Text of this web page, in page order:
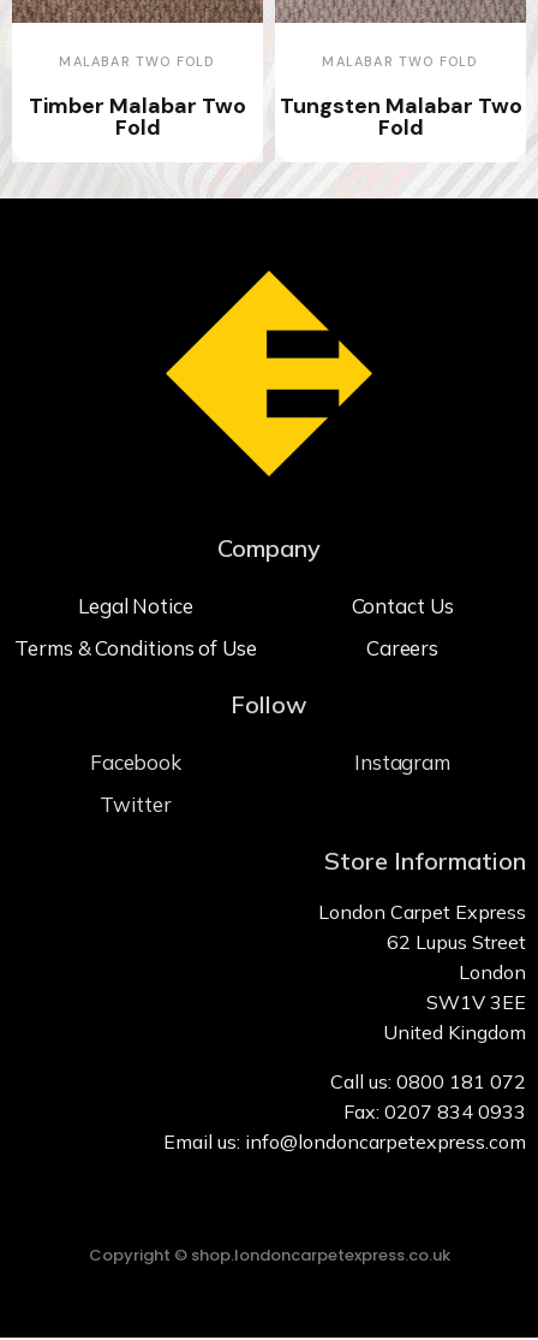
MALABAR TWO FOLD
Timber Malabar Two
Fold
MALABAR TWO FOLD
Tungsten Malabar Two
Fold
Company
Legal Notice
Terms & Conditions of Use
Contact Us
Careers
Follow
Facebook
Twitter
Instagram
Store Information
London Carpet Express
62 Lupus Street
London
SW1V 3EE
United Kingdom
Call us: 0800 181 072
Fax: 0207 834 0933
Email us: info@londoncarpetexpress.com
Copyright © shop.londoncarpetexpress.co.uk